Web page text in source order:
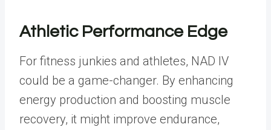
Athletic Performance Edge
For fitness junkies and athletes, NAD IV
could be a game-changer. By enhancing
energy production and boosting muscle
recovery, it might improve endurance,